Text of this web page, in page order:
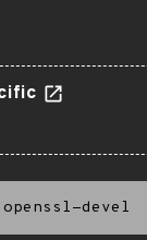
openssl-devel